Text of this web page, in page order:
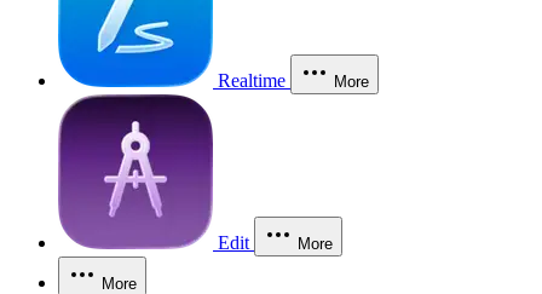
Realtime More
Edit More
More